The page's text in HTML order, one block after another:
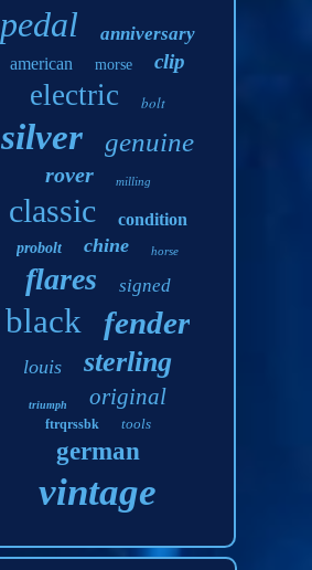
pedal anniversary
american morse clip
electric bolt
silver genuine
rover milling
classic condition
probolt chine horse
flares signed
black fender
louis sterling
triumph original
ftrqrssbk tools
german
vintage